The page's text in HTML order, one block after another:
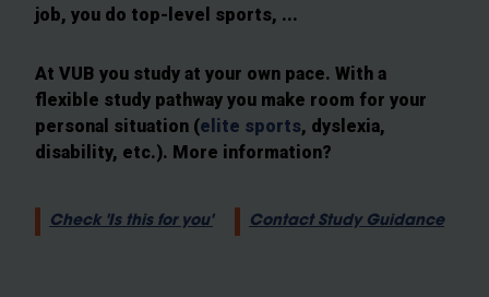
job, you do top-level sports, ...
At VUB you study at your own pace. With a
flexible study pathway you make room for your
personal situation (elite sports, dyslexia,
disability, etc.). More information?
Check 'Is this for you' Contact Study Guidance